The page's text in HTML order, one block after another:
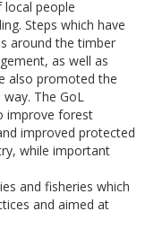
people
Steps which have
around the timber
as well as
also promoted the
The GoL
improve forest
improved protected
while important
and fisheries which
and aimed at